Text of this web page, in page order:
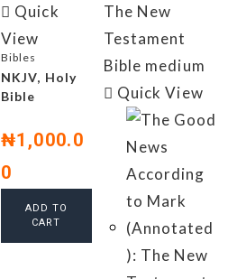
Quick
View
Bibles
NKJV, Holy
Bible
₦1,000.0
0
ADD TO
CART
Quick View